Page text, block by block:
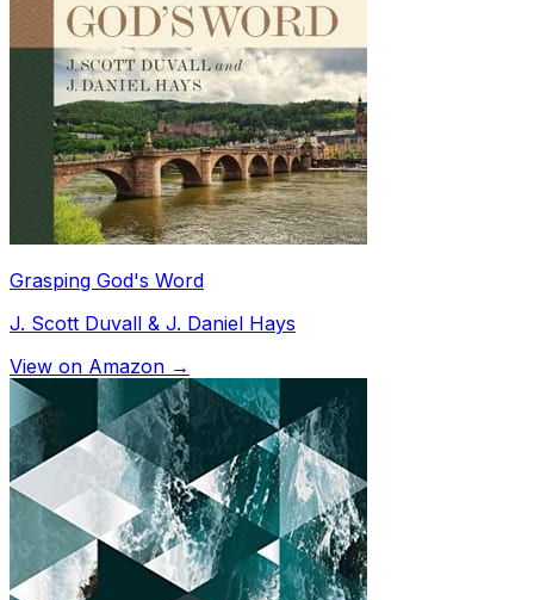
Grasping God's Word
J. Scott Duvall & J. Daniel Hays
View on Amazon →